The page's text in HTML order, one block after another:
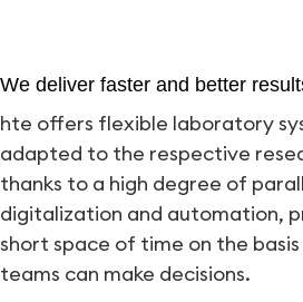
We deliver faster and better
hte offers flexible laboratory
adapted to the respective
thanks to a high degree of
digitalization and automation,
short space of time on the
teams can make decisions.